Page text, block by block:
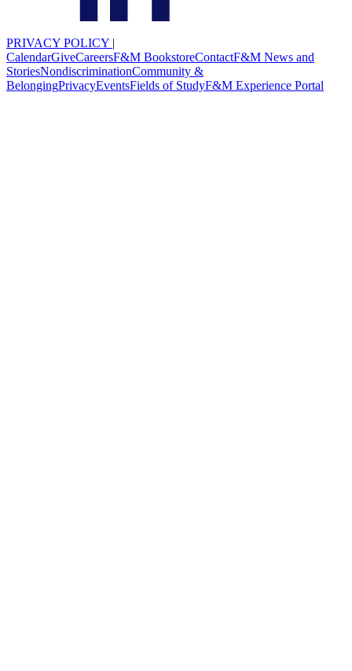
PRIVACY POLICY |
CalendarGiveCareersF&M BookstoreContactF&M News and
StoriesNondiscriminationCommunity &
BelongingPrivacyEventsFields of StudyF&M Experience Portal